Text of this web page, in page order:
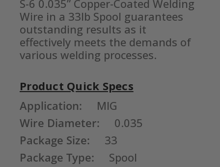
S-6 0.035” Copper-Coated Welding
Wire in a 33lb Spool guarantees
outstanding results as it
effectively meets the demands of
various welding processes.
Current
Stock:
Product Quick Specs
Application:
MIG
Wire Diameter:
0.035
Package Size:
33
Package Type:
Spool